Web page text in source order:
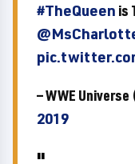
#TheQueen is
— WWE
2019